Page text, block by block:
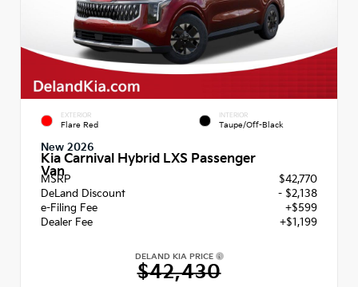
EXTERIOR
Flare Red
INTERIOR
Taupe/Off-Black
New 2026
Kia Carnival Hybrid LXS Passenger
Van
MSRP
$42,770
DeLand Discount
- $2,138
e-Filing Fee
+$599
Dealer Fee
+$1,199
DELAND KIA PRICE
$42,430